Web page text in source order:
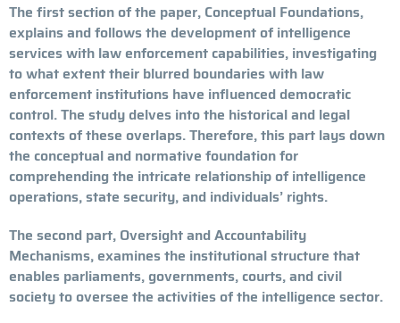
The first section of the paper, Conceptual Foundations,
explains and follows the development of intelligence
services with law enforcement capabilities, investigating
to what extent their blurred boundaries with law
enforcement institutions have influenced democratic
control. The study delves into the historical and legal
contexts of these overlaps. Therefore, this part lays down
the conceptual and normative foundation for
comprehending the intricate relationship of intelligence
operations, state security, and individuals’ rights.
The second part, Oversight and Accountability
Mechanisms, examines the institutional structure that
enables parliaments, governments, courts, and civil
society to oversee the activities of the intelligence sector.